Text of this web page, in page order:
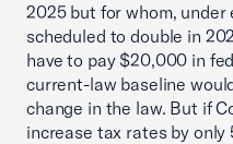
2025 but for whom,
scheduled to double in
have to pay $20,000 in
current-law baseline
change in the law. But if
increase tax rates by only